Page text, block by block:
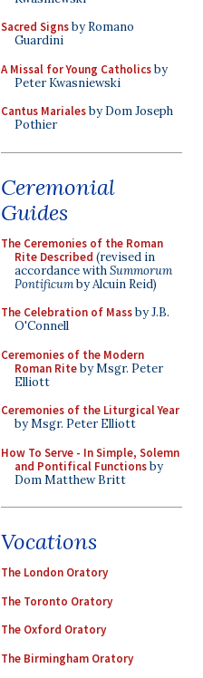
Sacred Signsby Romano
Guardini
A Missal for Young Catholicsby
Peter Kwasniewski
Cantus Marialesby Dom Joseph
Pothier
Ceremonial
Guides
The Ceremonies of the Roman
Rite Described (revised in
accordance withSummorum
Pontificumby Alcuin Reid)
The Celebration of Massby J.B.
O'Connell
Ceremonies of the Modern
Roman Riteby Msgr. Peter
Elliott
Ceremonies of the Liturgical Year
by Msgr. Peter Elliott
How To Serve - In Simple, Solemn
and Pontifical Functionsby
Dom Matthew Britt
Vocations
The London Oratory
The Toronto Oratory
The Oxford Oratory
The Birmingham Oratory